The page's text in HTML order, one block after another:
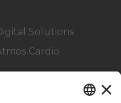
Solutions
Cardio